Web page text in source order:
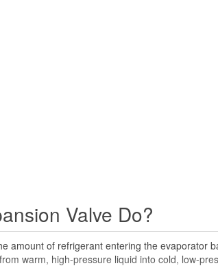
Valve Do?
amount of refrigerant entering the evaporator
warm, high-pressure liquid into cold, low-